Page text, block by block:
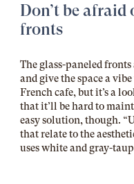
Don’t be afraid
fronts
The glass-paneled
and give the space a
French cafe, but it’s a
that it’ll be hard to
easy solution, though.
that relate to the
uses white and gray-